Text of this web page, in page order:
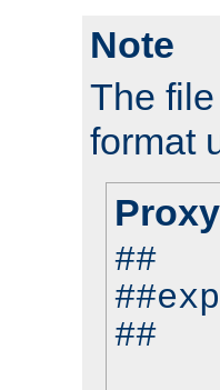
Note
The
format
##
##